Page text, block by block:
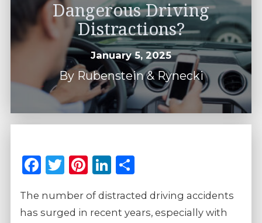
Dangerous Driving
Distractions?
January 5, 2025
By Rubenstein & Rynecki
Facebook
Twitter
Pinterest
LinkedIn
The number of distracted driving accidents
has surged in recent years, especially with